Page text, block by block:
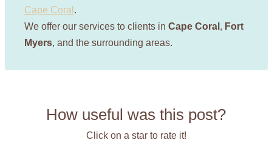
Cape Coral .
We offer our services to clients in Cape Coral , Fort
Myers, and the surrounding areas.
How useful was this post?
Click on a star to rate it!